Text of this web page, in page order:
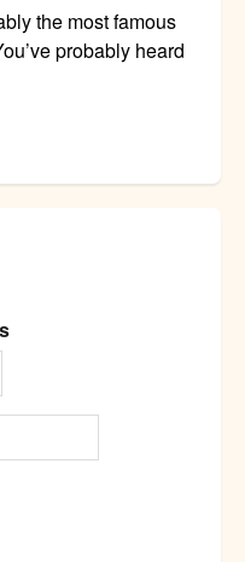
the most famous
probably heard